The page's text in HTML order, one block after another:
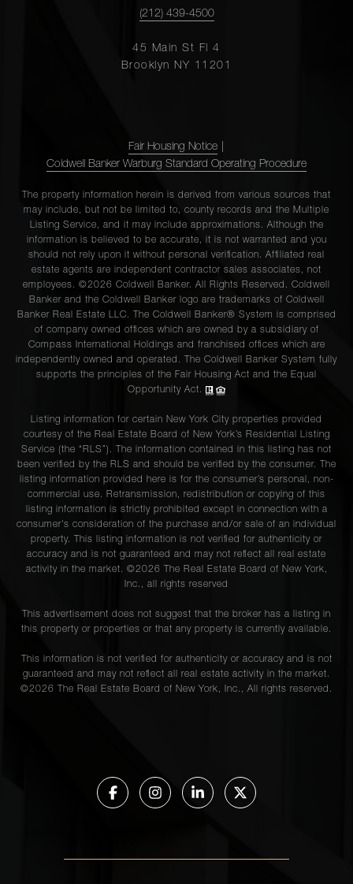
(212) 439-4500
45 Main St Fl 4
Brooklyn NY 11201
Fair Housing Notice
Coldwell Banker Warburg Standard Operating Procedure
The property information herein is derived from various sources that
may include, but not be limited to, county records and the Multiple
Listing Service, and it may include approximations. Although the
information is believed to be accurate, it is not warranted and you
should not rely upon it without personal verification. Affiliated real
estate agents are independent contractor sales associates, not
employees. ©2026 Coldwell Banker. All Rights Reserved. Coldwell
Banker and the Coldwell Banker logo are trademarks of Coldwell
Banker Real Estate LLC. The Coldwell Banker® System is comprised
of company owned offices which are owned by a subsidiary of
Compass International Holdings and franchised offices which are
independently owned and operated. The Coldwell Banker System fully
supports the principles of the Fair Housing Act and the Equal
Opportunity Act.
Listing information for certain New York City properties provided
courtesy of the Real Estate Board of New York’s Residential Listing
Service (the “RLS”). The information contained in this listing has not
been verified by the RLS and should be verified by the consumer. The
listing information provided here is for the consumer’s personal, non-
commercial use. Retransmission, redistribution or copying of this
listing information is strictly prohibited except in connection with a
consumer's consideration of the purchase and/or sale of an individual
property. This listing information is not verified for authenticity or
accuracy and is not guaranteed and may not reflect all real estate
activity in the market. ©2026 The Real Estate Board of New York,
Inc., all rights reserved
This advertisement does not suggest that the broker has a listing in
this property or properties or that any property is currently available.
This information is not verified for authenticity or accuracy and is not
guaranteed and may not reflect all real estate activity in the market.
©2026 The Real Estate Board of New York, Inc., All rights reserved.